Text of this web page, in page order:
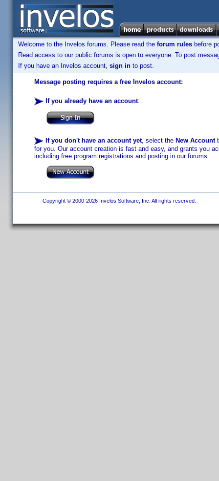
Welcome to the Invelos forums. Please read the forum rules before
Read access to our public forums is open to everyone. To post
If you have an Invelos account, sign in to post.
Message posting requires a free Invelos account:
If you already have an account:
If you don't have an account yet, select the New Account
for you. Our account creation is fast and easy, and grants you
including free program registrations and posting in our forums.
Copyright © 2000-2026 Invelos Software, Inc. All rights reserved.